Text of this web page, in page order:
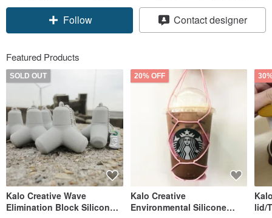
Follow Contact designer
Featured Products
SOLD OUT
Kalo Creative Wave
Elimination Block Silicone
20% OFF
Kalo Creative
Environmental Silicone
lid/